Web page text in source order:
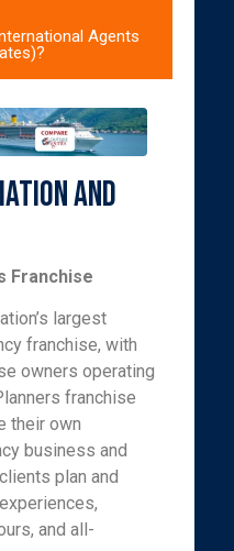
Agents
and
Franchise
largest
franchise, with
owners operating
franchise
their own
business and
plan and
and all-